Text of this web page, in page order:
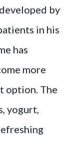
by
in his
has
more
option. The
yogurt,